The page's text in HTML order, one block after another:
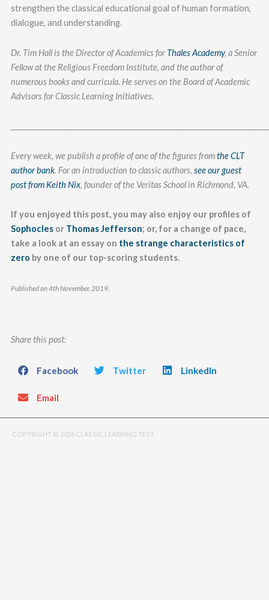
strengthen the classical educational goal of human formation,
dialogue, and understanding.
Dr. Tim Hall is the Director of Academics for Thales Academy, a Senior
Fellow at the Religious Freedom Institute, and the author of
numerous books and curricula. He serves on the Board of Academic
Advisors for Classic Learning Initiatives.
Every week, we publish a profile of one of the figures fromthe CLT
author bank. For an introduction to classic authors, see our guest
post from Keith Nix, founder of the Veritas School in Richmond, VA.
If you enjoyed this post, you may also enjoy our profiles of
Sophoclesor Thomas Jefferson; or, for a change of pace,
take a look at an essay on the strange characteristics of
zero by one of our top-scoring students.
Published on 4th November, 2019.
Share this post:
Facebook Twitter LinkedIn
Email
COPYRIGHT © 2026 CLASSIC LEARNING TEST